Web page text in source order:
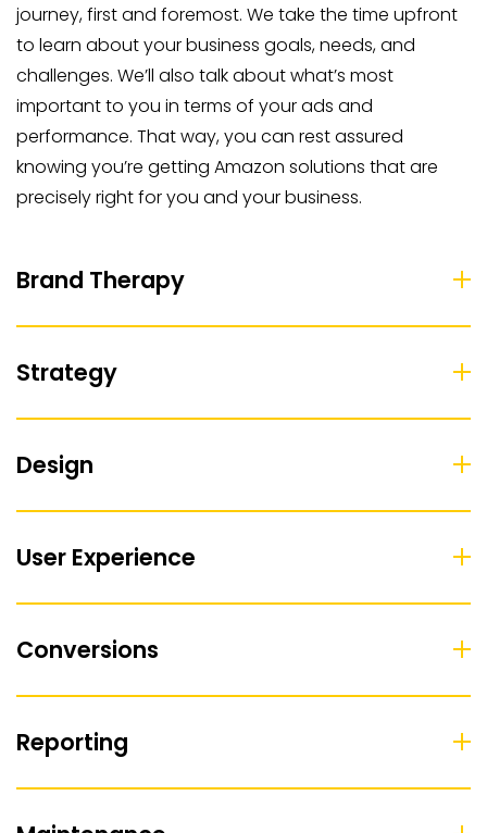
journey, first and foremost. We take the time upfront
to learn about your business goals, needs, and
challenges. We’ll also talk about what’s most
important to you in terms of your ads and
performance. That way, you can rest assured
knowing you’re getting Amazon solutions that are
precisely right for you and your business.
Brand Therapy
Strategy
Design
User Experience
Conversions
Reporting